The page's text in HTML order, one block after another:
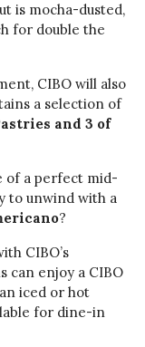
is mocha-dusted,
for double the
CIBO will also
a selection of
and 3 of
of a perfect mid-
to unwind with a
?
CIBO’s
can enjoy a CIBO
iced or hot
for dine-in